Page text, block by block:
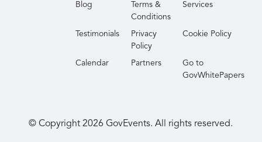
Blog
Terms &
Conditions
Services
Testimonials
Privacy
Policy
Cookie Policy
Calendar Partners
Go to
GovWhitePapers
© Copyright2026 GovEvents. All rights reserved.